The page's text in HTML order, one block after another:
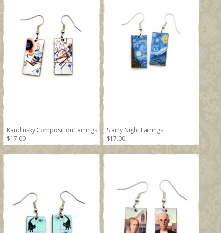
Kandinsky Composition Earrings
$17.00
Starry Night Earrings
$17.00